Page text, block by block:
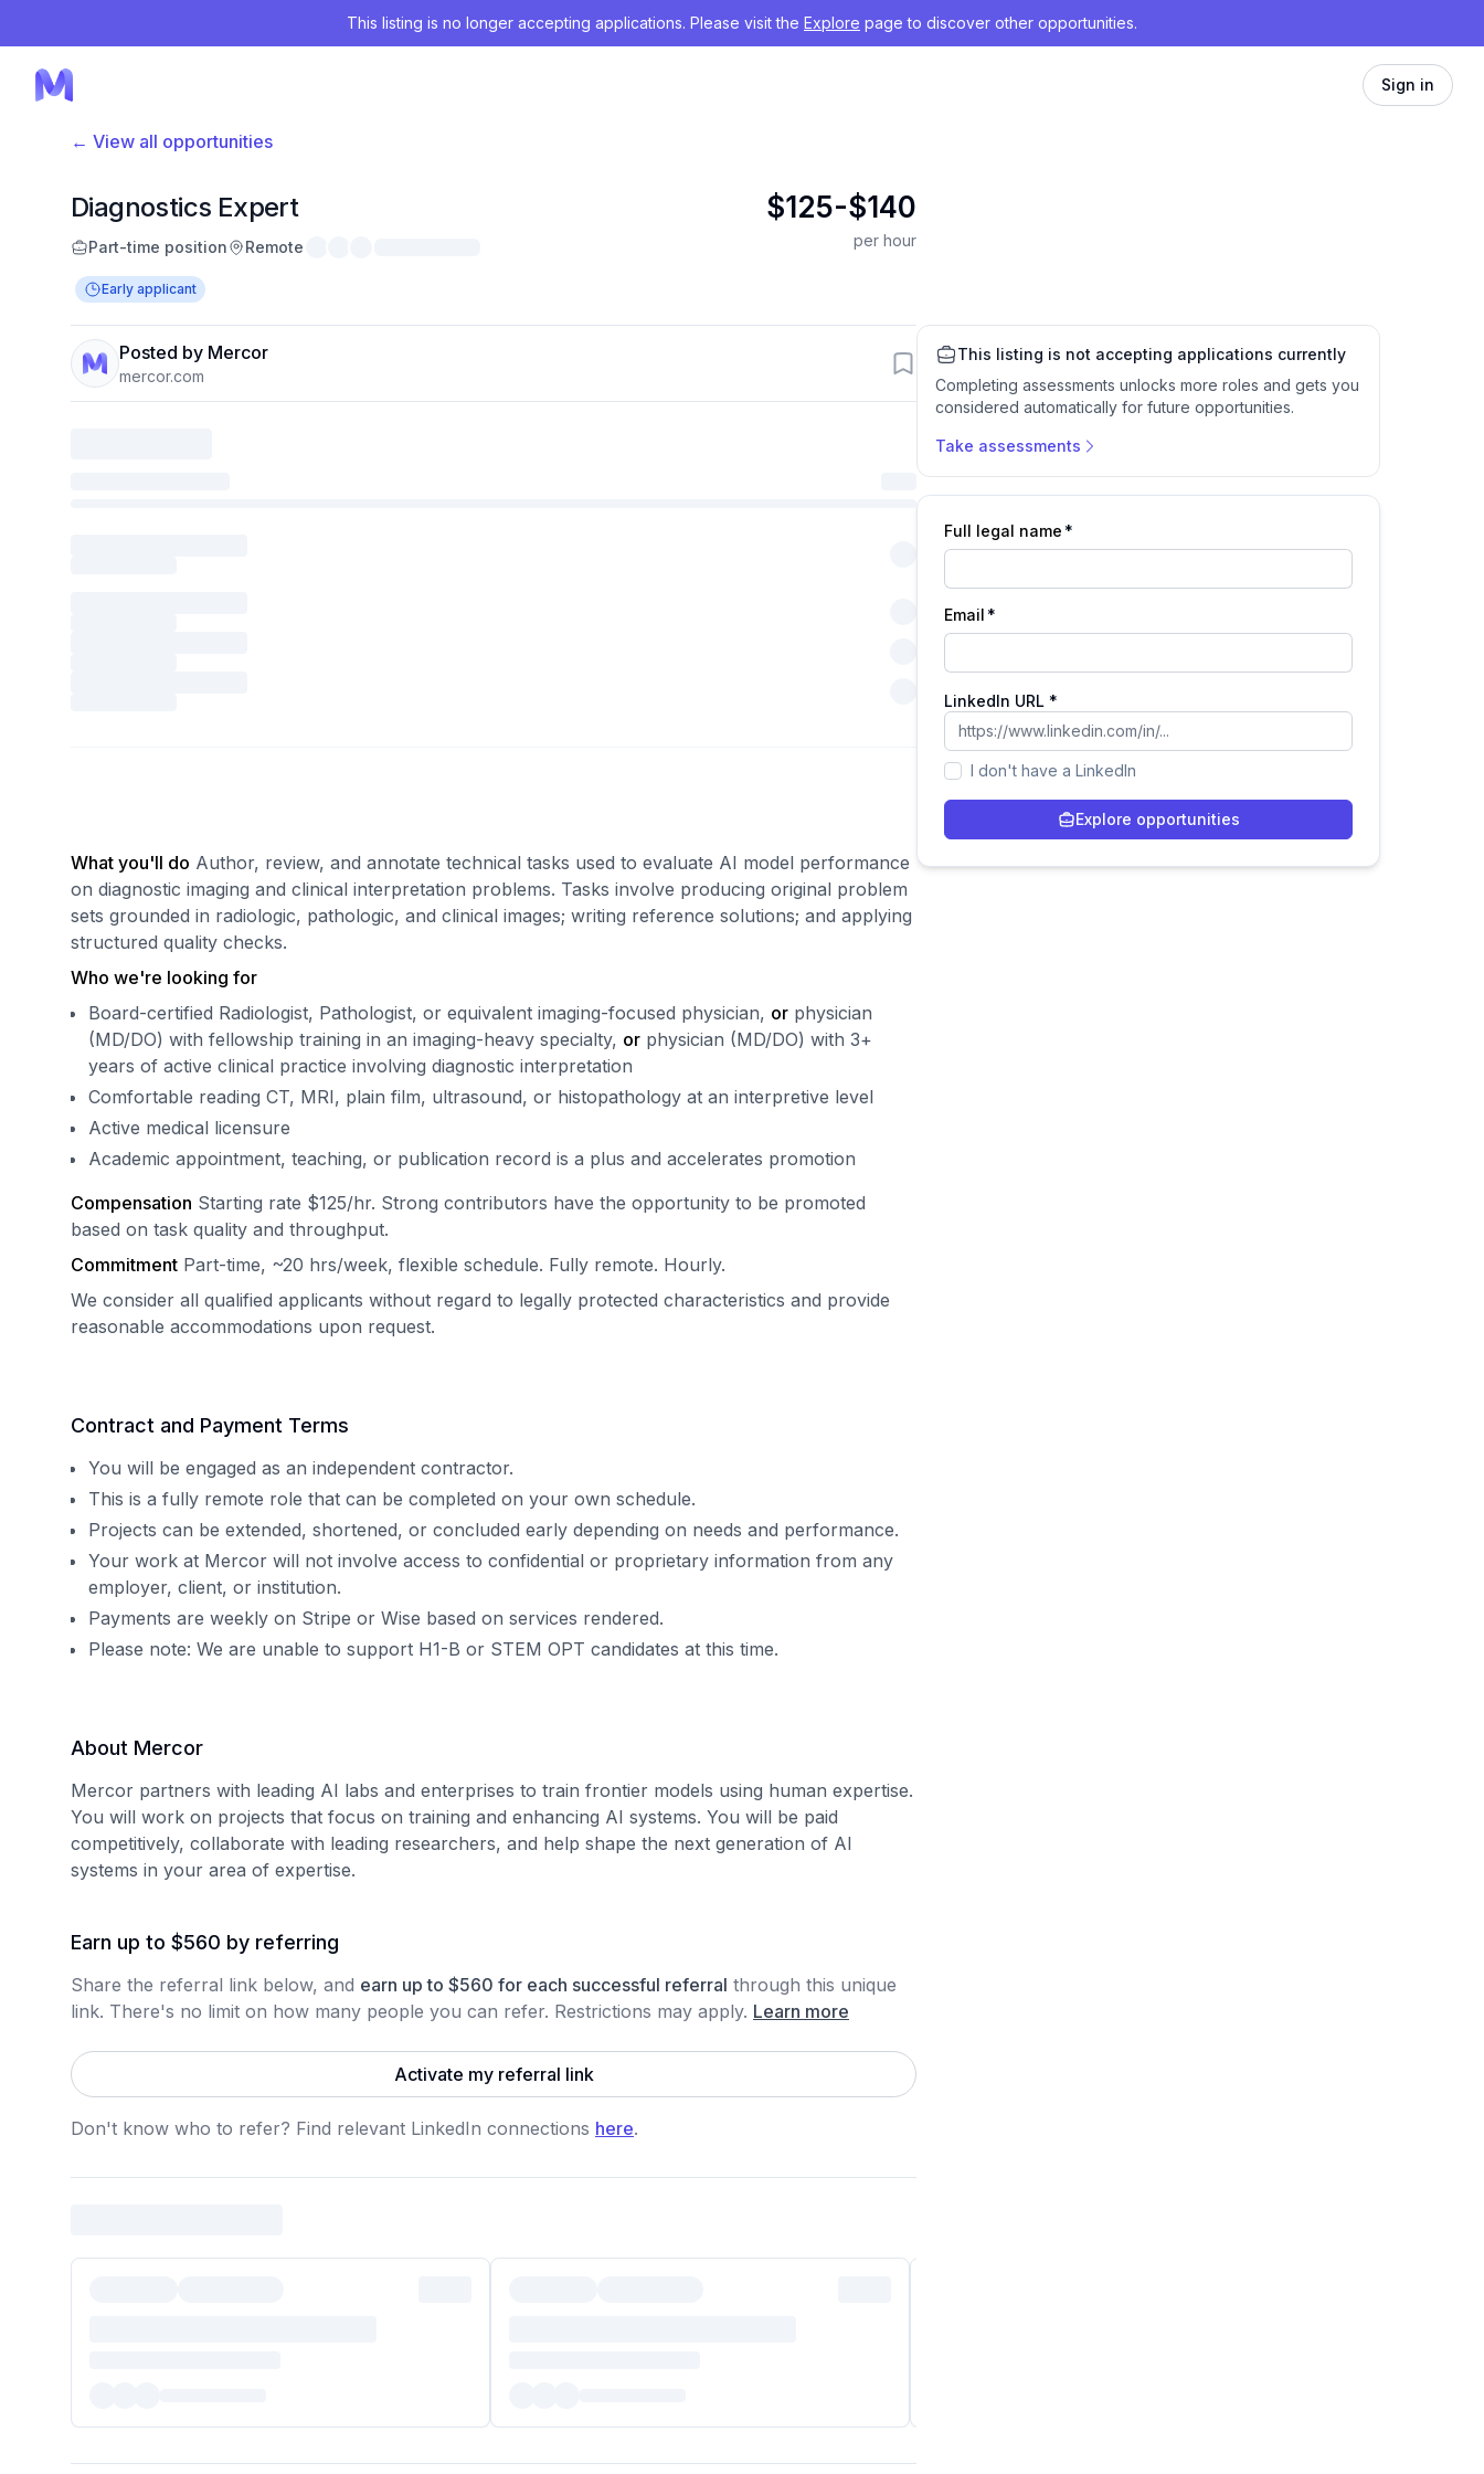
This listing is no longer accepting applications. Please visit the Explore page to discover other opportunities.
Sign in
← View all opportunities
Diagnostics Expert
Part-time position Remote
Early applicant
$125-$140
per hour
Posted by Mercor
mercor.com
What you'll do Author, review, and annotate technical tasks used to evaluate AI model performance
on diagnostic imaging and clinical interpretation problems. Tasks involve producing original problem
sets grounded in radiologic, pathologic, and clinical images; writing reference solutions; and applying
structured quality checks.
Who we're looking for
Board-certified Radiologist, Pathologist, or equivalent imaging-focused physician, or physician
(MD/DO) with fellowship training in an imaging-heavy specialty, or physician (MD/DO) with 3+
years of active clinical practice involving diagnostic interpretation
Comfortable reading CT, MRI, plain film, ultrasound, or histopathology at an interpretive level
Active medical licensure
Academic appointment, teaching, or publication record is a plus and accelerates promotion
Compensation Starting rate $125/hr. Strong contributors have the opportunity to be promoted
based on task quality and throughput.
Commitment Part-time, ~20 hrs/week, flexible schedule. Fully remote. Hourly.
We consider all qualified applicants without regard to legally protected characteristics and provide
reasonable accommodations upon request.
Contract and Payment Terms
You will be engaged as an independent contractor.
This is a fully remote role that can be completed on your own schedule.
Projects can be extended, shortened, or concluded early depending on needs and performance.
Your work at Mercor will not involve access to confidential or proprietary information from any
employer, client, or institution.
Payments are weekly on Stripe or Wise based on services rendered.
Please note: We are unable to support H1-B or STEM OPT candidates at this time.
About Mercor
Mercor partners with leading AI labs and enterprises to train frontier models using human expertise.
You will work on projects that focus on training and enhancing AI systems. You will be paid
competitively, collaborate with leading researchers, and help shape the next generation of AI
systems in your area of expertise.
Earn up to $560 by referring
Share the referral link below, and earn up to $560 for each successful referral through this unique
link. There's no limit on how many people you can refer. Restrictions may apply. Learn more
Activate my referral link
Don't know who to refer? Find relevant LinkedIn connections here.
This listing is not accepting applications currently
Completing assessments unlocks more roles and gets you
considered automatically for future opportunities.
Take assessments
Full legal name *
Email *
LinkedIn URL *
I don't have a LinkedIn
Explore opportunities